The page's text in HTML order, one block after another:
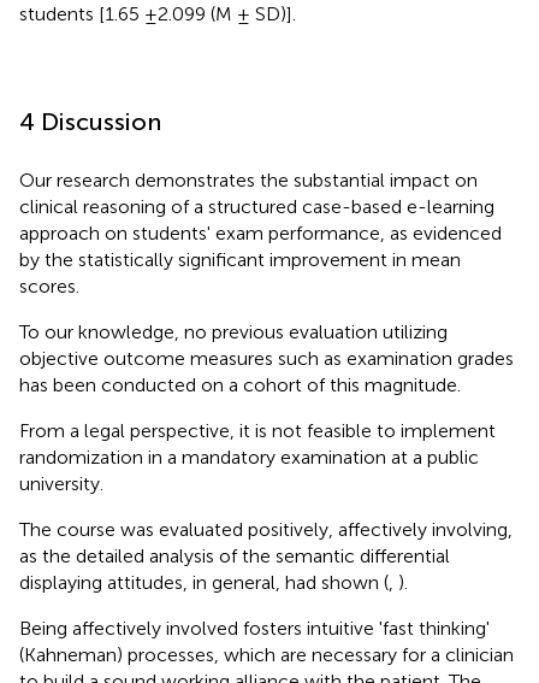
students [1.65 ±2.099 (M ± SD)].
4 Discussion
Our research demonstrates the substantial impact on
clinical reasoning of a structured case-based e-learning
approach on students' exam performance, as evidenced
by the statistically significant improvement in mean
scores.
To our knowledge, no previous evaluation utilizing
objective outcome measures such as examination grades
has been conducted on a cohort of this magnitude.
From a legal perspective, it is not feasible to implement
randomization in a mandatory examination at a public
university.
The course was evaluated positively, affectively involving,
as the detailed analysis of the semantic differential
displaying attitudes, in general, had shown ( ).
Being affectively involved fosters intuitive 'fast thinking'
(Kahneman) processes, which are necessary for a clinician